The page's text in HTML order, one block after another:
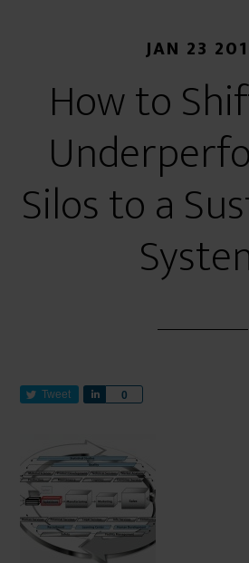
JAN 23
How to
Silos to a
Tweet 0
e